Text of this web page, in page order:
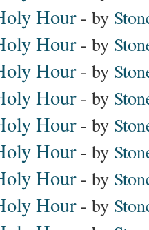
Hour - by
Hour - by
Hour - by
Hour - by
Hour - by
Hour - by
Hour - by
Hour - by